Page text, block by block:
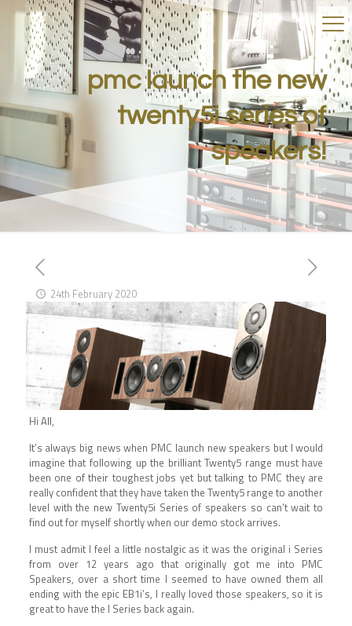
pmc launch the new
twenty5i series of
speakers!
24th February 2020
Hi All,
It’s always big news when PMC launch new speakers but I would
imagine that following up the brilliant Twenty5 range must have
been one of their toughest jobs yet but talking to PMC they are
really confident that they have taken the Twenty5 range to another
level with the new Twenty5i Series of speakers so can’t wait to
find out for myself shortly when our demo stock arrives.
I must admit I feel a little nostalgic as it was the original i Series
from over 12 years ago that originally got me into PMC
Speakers, over a short time I seemed to have owned them all
ending with the epic EB1i’s, I really loved those speakers, so it is
great to have the I Series back again.